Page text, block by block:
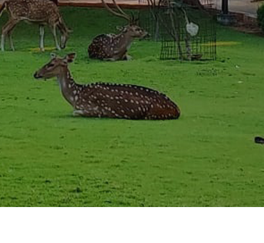
ALUMNI AWARDS
LECTURE SERIES
NEWSLETTERS
SCHOLARSHIP
GALLERY
AGR